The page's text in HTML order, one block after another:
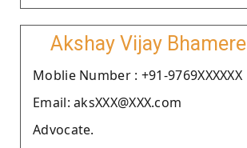
Akshay Vijay Bhamere
Moblie Number : +91-9769XXXXXX
Email: aksXXX@XXX.com
Advocate.